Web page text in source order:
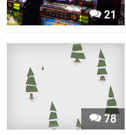
21
78